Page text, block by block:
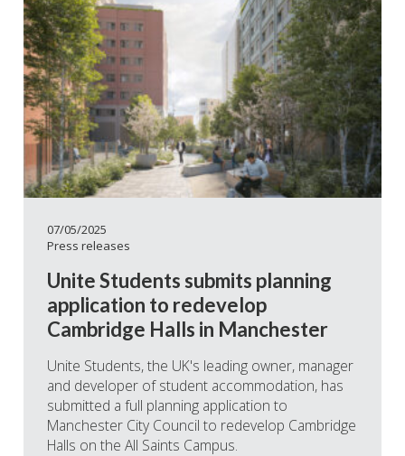
07/05/2025
Press releases
Unite Students submits planning
application to redevelop
Cambridge Halls in Manchester
Unite Students, the UK's leading owner, manager
and developer of student accommodation, has
submitted a full planning application to
Manchester City Council to redevelop Cambridge
Halls on the All Saints Campus.